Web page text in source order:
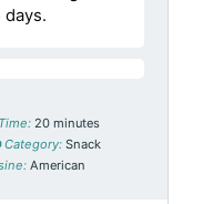
20 minutes
Category: Snack
American